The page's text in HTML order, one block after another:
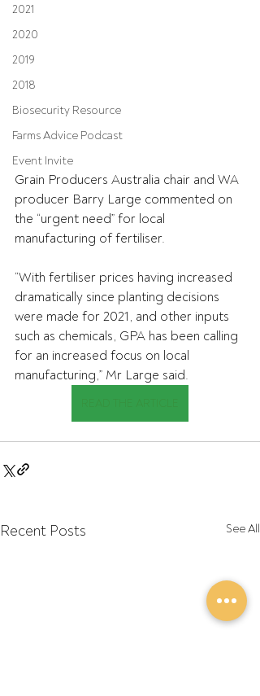
2021
2020
2019
2018
Biosecurity Resource
Farms Advice Podcast
Event Invite
Grain Producers Australia chair and WA
producer Barry Large commented on
the “urgent need” for local
manufacturing of fertiliser.
“With fertiliser prices having increased
dramatically since planting decisions
were made for 2021, and other inputs
such as chemicals, GPA has been calling
for an increased focus on local
manufacturing,” Mr Large said.
Recent Posts See All